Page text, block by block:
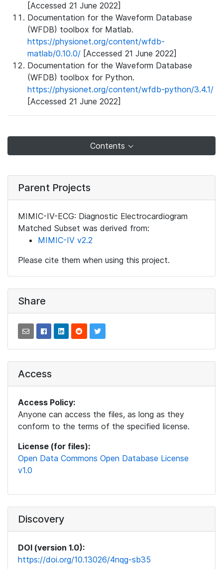
[Accessed 21 June 2022]
Documentation for the Waveform Database
(WFDB) toolbox for Matlab.
https://physionet.org/content/wfdb-
matlab/0.10.0/ [Accessed 21 June 2022]
Documentation for the Waveform Database
(WFDB) toolbox for Python.
https://physionet.org/content/wfdb-python/3.4.1/
[Accessed 21 June 2022]
Contents
Parent Projects
MIMIC-IV-ECG: Diagnostic Electrocardiogram
Matched Subset was derived from:
MIMIC-IV v2.2
Please cite them when using this project.
Share
Access
Access Policy:
Anyone can access the files, as long as they
conform to the terms of the specified license.
License (for files):
Open Data Commons Open Database License
v1.0
Discovery
DOI (version 1.0):
https://doi.org/10.13026/4nqg-sb35